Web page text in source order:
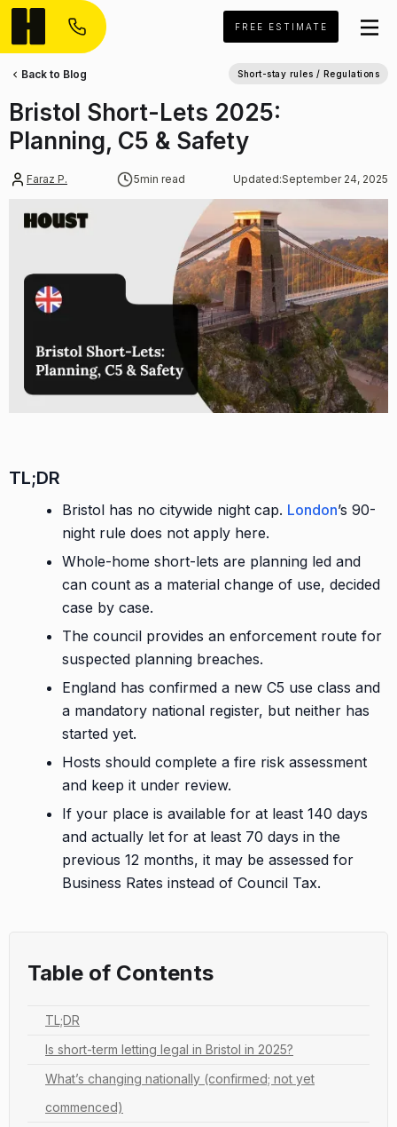
FREE ESTIMATE
Faraz P. 5min read Updated:September 24, 2025
Bristol Short-Lets 2025:
Planning, C5 & Safety
Back to Blog Short-stay rules / Regulations
TL;DR
Bristol has no citywide night cap. London’s 90-
night rule does not apply here.
Whole-home short-lets are planning led and
can count as a material change of use, decided
case by case.
The council provides an enforcement route for
suspected planning breaches.
England has confirmed a new C5 use class and
a mandatory national register, but neither has
started yet.
Hosts should complete a fire risk assessment
and keep it under review.
If your place is available for at least 140 days
and actually let for at least 70 days in the
previous 12 months, it may be assessed for
Business Rates instead of Council Tax.
Table of Contents
TL;DR
Is short-term letting legal in Bristol in 2025?
What’s changing nationally (confirmed; not yet
commenced)